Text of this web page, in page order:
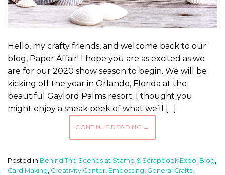
Hello, my crafty friends, and welcome back to our
blog, Paper Affair! I hope you are as excited as we
are for our 2020 show season to begin. We will be
kicking off the year in Orlando, Florida at the
beautiful Gaylord Palms resort. I thought you
might enjoy a sneak peek of what we’ll […]
CONTINUE READING →
Posted in Behind The Scenes at Stamp & Scrapbook Expo Blog
Card Making Creativity Center Embossing General Crafts